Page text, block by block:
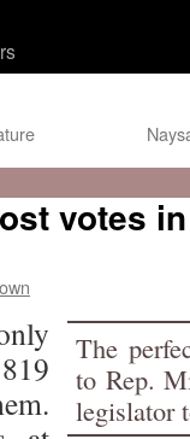
votes
The
to Rep.
legislator